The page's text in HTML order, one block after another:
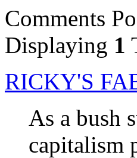
Comments
Displaying 1
RICKY'S
As a bush
capitalism